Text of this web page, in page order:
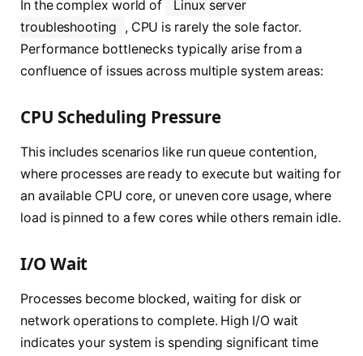
In the complex world of
Linux server
troubleshooting
, CPU is rarely the sole factor.
Performance bottlenecks typically arise from a
confluence of issues across multiple system areas:
CPU Scheduling Pressure
This includes scenarios like run queue contention,
where processes are ready to execute but waiting for
an available CPU core, or uneven core usage, where
load is pinned to a few cores while others remain idle.
I/O Wait
Processes become blocked, waiting for disk or
network operations to complete. High I/O wait
indicates your system is spending significant time